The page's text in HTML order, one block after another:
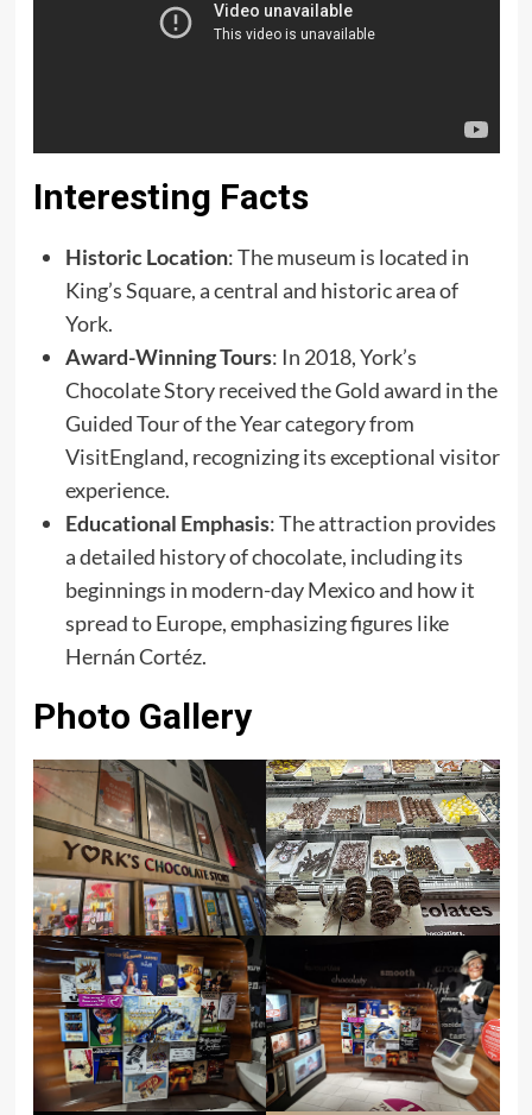
Interesting Facts
Historic Location: The museum is located in
King’s Square, a central and historic area of
York. ​
Award-Winning Tours: In 2018, York’s
Chocolate Story received the Gold award in the
Guided Tour of the Year category from
VisitEngland, recognizing its exceptional visitor
experience. ​
Educational Emphasis: The attraction provides
a detailed history of chocolate, including its
beginnings in modern-day Mexico and how it
spread to Europe, emphasizing figures like
Hernán Cortéz. ​
Photo Gallery